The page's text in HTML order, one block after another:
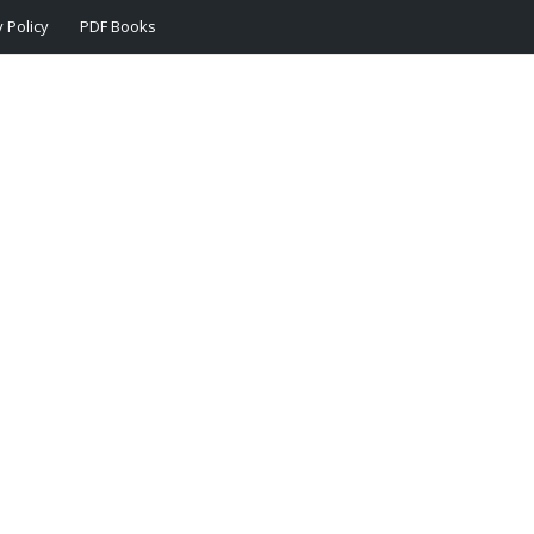
Policy PDF Books